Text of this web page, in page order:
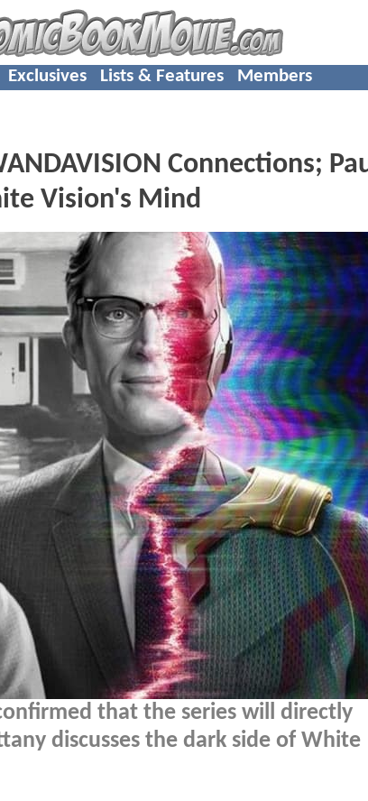
Exclusives Lists & Features Members
Connections;
Vision's Mind
that the series will directly
discusses the dark side of White